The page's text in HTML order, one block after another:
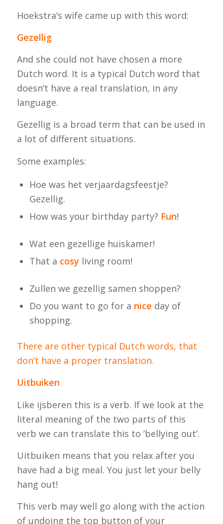
Hoekstra’s wife came up with this word:
Gezellig
And she could not have chosen a more
Dutch word. It is a typical Dutch word that
doesn’t have a real translation, in any
language.
Gezellig is a broad term that can be used in
a lot of different situations.
Some examples:
Hoe was het verjaardagsfeestje?
Gezellig.
How was your birthday party? Fun!
Wat een gezellige huiskamer!
That a cosy living room!
Zullen we gezellig samen shoppen?
Do you want to go for a nice day of
shopping.
There are other typical Dutch words, that
don’t have a proper translation.
Uitbuiken
Like ijsberen this is a verb. If we look at the
literal meaning of the two parts of this
verb we can translate this to ‘bellying out’.
Uitbuiken means that you relax after you
have had a big meal. You just let your belly
hang out!
This verb may well go along with the action
of undoing the top button of your